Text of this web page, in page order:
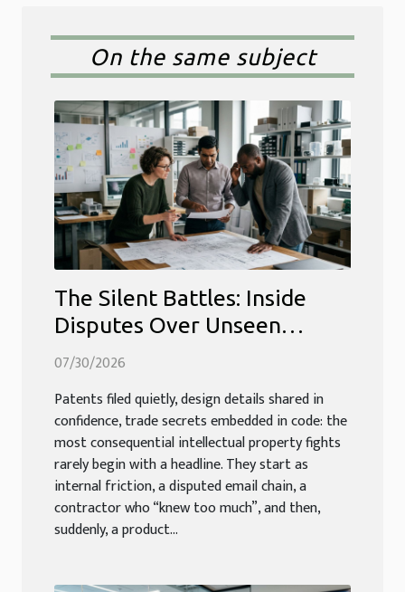
On the same subject
The Silent Battles: Inside
Disputes Over Unseen
Intellectual Property Edges
07/30/2026
Patents filed quietly, design details shared in
confidence, trade secrets embedded in code: the
most consequential intellectual property fights
rarely begin with a headline. They start as
internal friction, a disputed email chain, a
contractor who “knew too much”, and then,
suddenly, a product...